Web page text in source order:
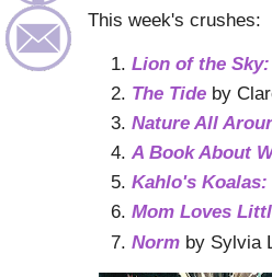
This week's crushes:
Lion of the
The Tide by
Nature All
A Book About
Kahlo's
Mom Loves
Norm by Sylvia